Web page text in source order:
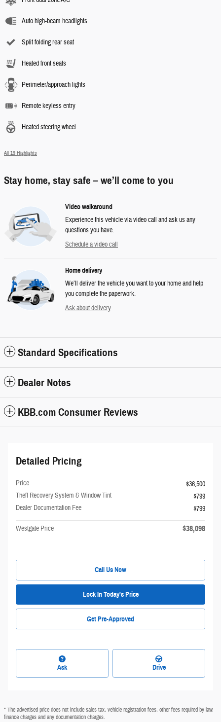
Auto high-beam headlights
Split folding rear seat
Heated front seats
Perimeter/approach lights
Remote keyless entry
Heated steering wheel
All 19 Highlights
Stay home, stay safe – we’ll come to you
Video walkaround
Experience this vehicle via video call and ask us any
questions you have.
Schedule a video call
Home delivery
We’ll deliver the vehicle you want to your home and help
you complete the paperwork.
Ask about delivery
Standard Specifications
Dealer Notes
KBB.com Consumer Reviews
Detailed Pricing
Price
$36,500
Theft Recovery System & Window Tint
$799
Dealer Documentation Fee
$799
Westgate Price $38,098
Call Us Now
Lock In Today's Price
Get Pre-Approved
Ask Drive
* The advertised price does not include sales tax, vehicle registration fees, other fees required by law,
finance charges and any documentation charges.